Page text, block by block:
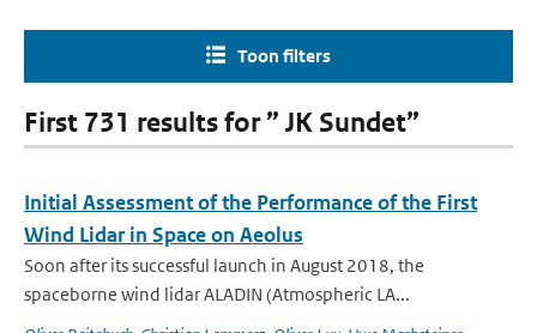
Toon filters
First 731 results for ” JK Sundet”
Initial Assessment of the Performance of the First
Wind Lidar in Space on Aeolus
Soon after its successful launch in August 2018, the
spaceborne wind lidar ALADIN (Atmospheric LA...